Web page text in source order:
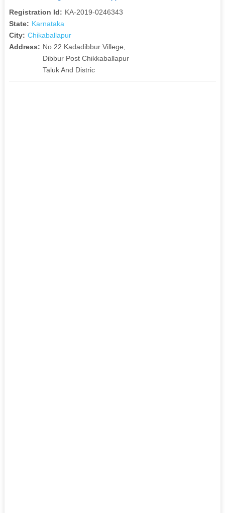
Registration Id: KA-2019-0246343
State: Karnataka
City: Chikaballapur
Address: No 22 Kadadibbur Villege,
Dibbur Post Chikkaballapur
Taluk And Distric